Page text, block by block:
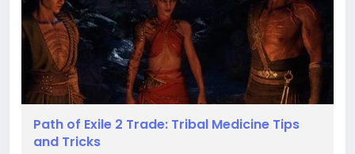
Path of Exile 2 Trade: Tribal Medicine Tips
and Tricks